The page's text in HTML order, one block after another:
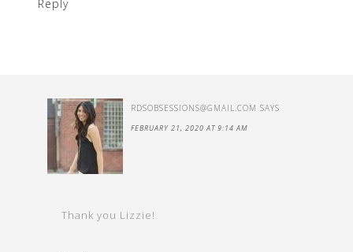
Reply
RDSOBSESSIONS@GMAIL.COM SAYS
FEBRUARY 21, 2020 AT 9:14 AM
Thank you Lizzie!